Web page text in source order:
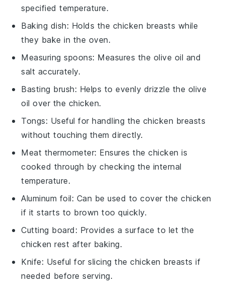
specified temperature.
Baking dish: Holds the chicken breasts while
they bake in the oven.
Measuring spoons: Measures the olive oil and
salt accurately.
Basting brush: Helps to evenly drizzle the olive
oil over the chicken.
Tongs: Useful for handling the chicken breasts
without touching them directly.
Meat thermometer: Ensures the chicken is
cooked through by checking the internal
temperature.
Aluminum foil: Can be used to cover the chicken
if it starts to brown too quickly.
Cutting board : Provides a surface to let the
chicken rest after baking.
Knife: Useful for slicing the chicken breasts if
needed before serving.